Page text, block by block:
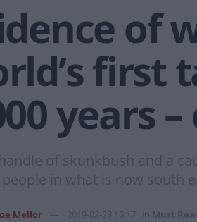
of
first
years
of skunkbush and a
people in what is now south
Mellor 2019-02-28 16:17 Must